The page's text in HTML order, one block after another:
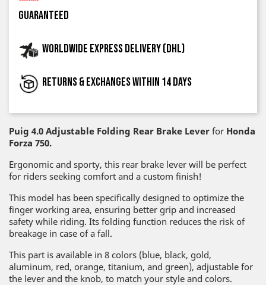
guaranteed
Worldwide express delivery (DHL)
Returns & exchanges within 14 days
Puig 4.0 Adjustable Folding Rear Brake Lever for Honda
Forza 750.
Ergonomic and sporty, this rear brake lever will be perfect
for riders seeking comfort and a custom finish!
This model has been specifically designed to optimize the
finger working area, ensuring better grip and increased
safety while riding. Its folding function reduces the risk of
breakage in case of a fall.
This part is available in 8 colors (blue, black, gold,
aluminum, red, orange, titanium, and green), adjustable for
the lever and the knob, to match your style and colors.